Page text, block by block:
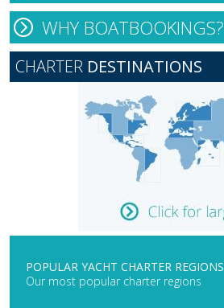
WHY BOATBOOKINGS?
CHARTER DESTINATIONS
POPULAR YACHT CHARTER REGIONS
Our most popular charter regions